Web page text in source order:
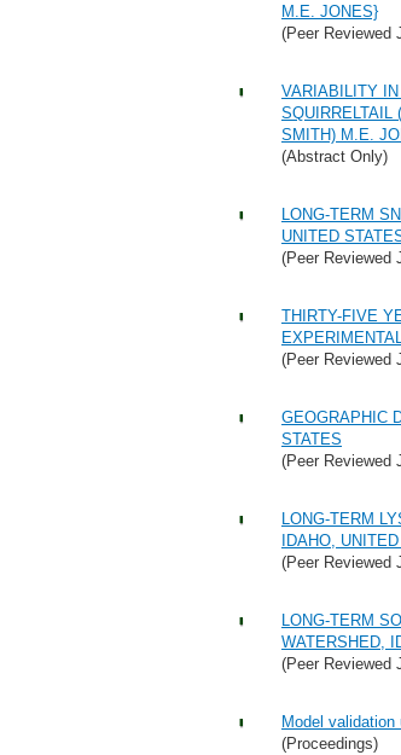
M.E. JONES}
(Peer Reviewed
VARIABILITY
SQUIRRELTAIL
SMITH) M.E.
(Abstract Only)
LONG-TERM
UNITED
(Peer Reviewed
THIRTY-FIVE
(Peer Reviewed
GEOGRAPHIC
STATES
(Peer Reviewed
LONG-TERM
IDAHO,
(Peer Reviewed
LONG-TERM
WATERSHED,
(Peer Reviewed
Model
(Proceedings)